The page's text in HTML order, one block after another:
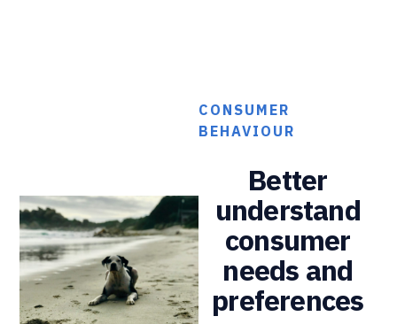
CONSUMER
BEHAVIOUR
Better
understand
consumer
needs and
preferences